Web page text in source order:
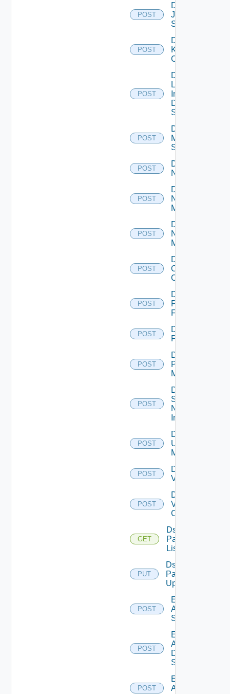
POST
Disable
Juniper
Switch
POST
Disable
Kubernetes
Cluster
POST
Disable
Log
Insight
Data
Source
POST
Disable
Mellanox
Switch
POST
Disable
NSXALB
POST
Disable
Nsxt
Manager
POST
Disable
Nsxv
Manager
POST
Disable
Openshift
Cluster
POST
Disable
Panorama
Firewall
POST
Disable
PKS
POST
Disable
Policy
Manager
POST
Disable
Service
Now
Instance
POST
Disable
Ucs
Manager
POST
Disable
Vcenter
POST
Disable
Velo
Cloud
GET
Ds
Pack
List
PUT
Ds
Pack
Upload
POST
Enable
Arista
Switch
POST
Enable
AWS
Data
Source
POST
Enable
Azure